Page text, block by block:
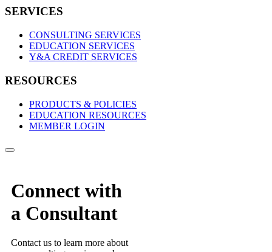
SERVICES
CONSULTING SERVICES
EDUCATION SERVICES
Y&A CREDIT SERVICES
RESOURCES
PRODUCTS & POLICIES
EDUCATION RESOURCES
MEMBER LOGIN
Connect with
a Consultant
Contact us to learn more about